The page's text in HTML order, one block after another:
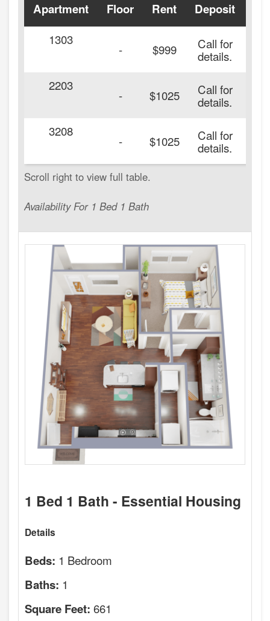
Availability For 1 Bed 1 Bath
Apartment Floor Rent Deposit
1303
- $999 Call for
details.
2203
- $1025 Call for
details.
3208
- $1025 Call for
details.
1 Bed 1 Bath - Essential Housing
Details
Beds: 1 Bedroom
Baths: 1
Square Feet: 661